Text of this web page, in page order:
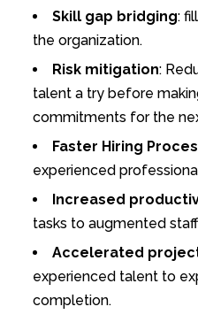
Skill gap bridging:
the organization.
Risk mitigation:
talent a try before
commitments for the
Faster Hiring
experienced
Increased
tasks to augmented
Accelerated
experienced talent to
completion.